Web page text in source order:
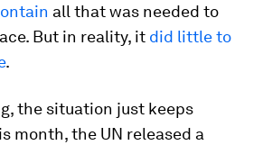
all that was needed to
But in reality, it did little to
.
the situation just keeps
month, the UN released a